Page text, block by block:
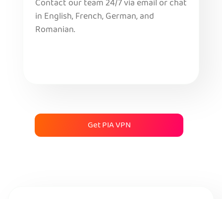
Contact our team 24/7 via email or chat
in English, French, German, and
Romanian.
Get PIA VPN